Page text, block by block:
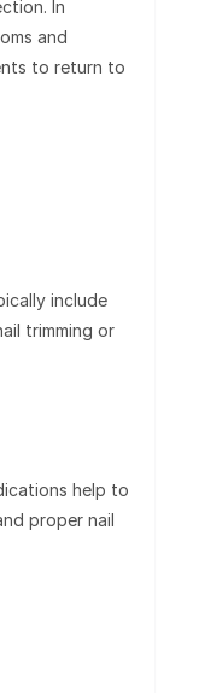
In
and
to return to
include
trimming or
help to
proper nail